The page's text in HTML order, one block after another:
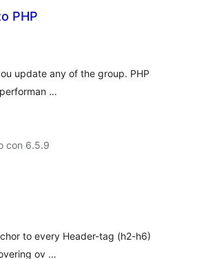
PHP
update any of the group. PHP
…
con 6.5.9
to every Header-tag (h2-h6)
ov …